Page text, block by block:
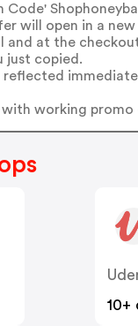
Code'
will open in a new
and at the
just copied.
reflected
with working promo
10+